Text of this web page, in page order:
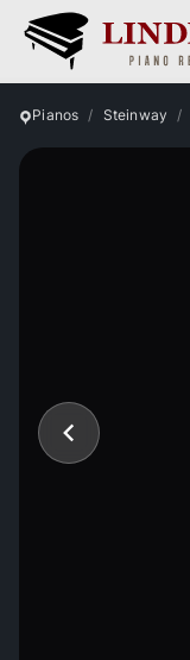
Pianos Steinway